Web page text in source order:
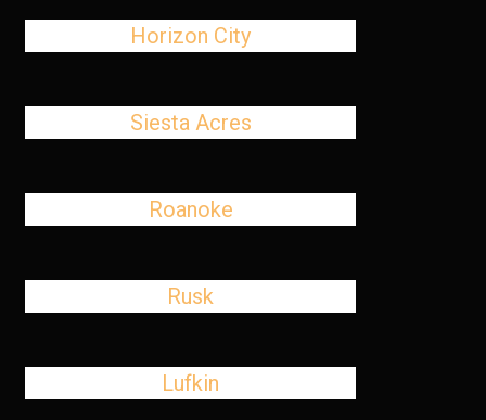
Horizon City
Siesta Acres
Roanoke
Rusk
Lufkin